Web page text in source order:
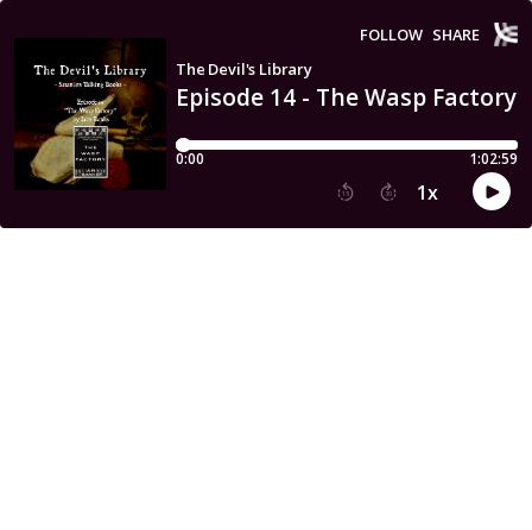
Episode 14 - The Wasp Factory
The Devil's Library
FOLLOW SHARE
0:00 1:02:59
15 30 1x